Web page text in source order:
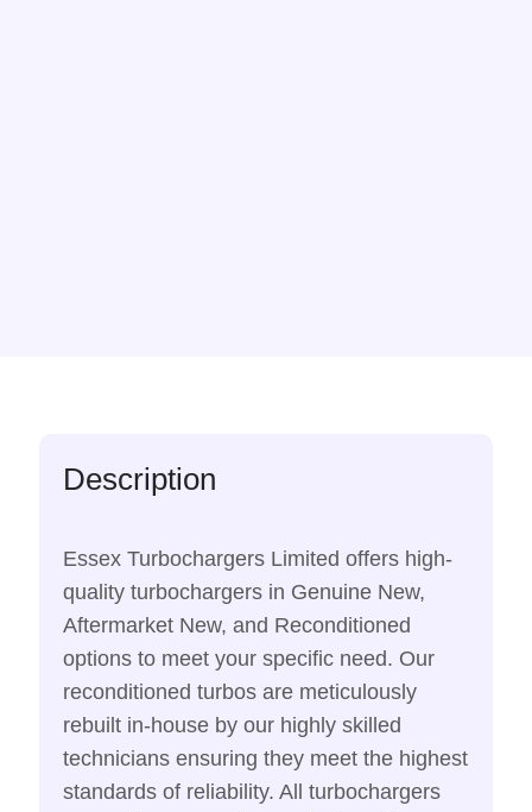
Description
Essex Turbochargers Limited offers high-
quality turbochargers in Genuine New,
Aftermarket New, and Reconditioned
options to meet your specific need. Our
reconditioned turbos are meticulously
rebuilt in-house by our highly skilled
technicians ensuring they meet the highest
standards of reliability. All turbochargers